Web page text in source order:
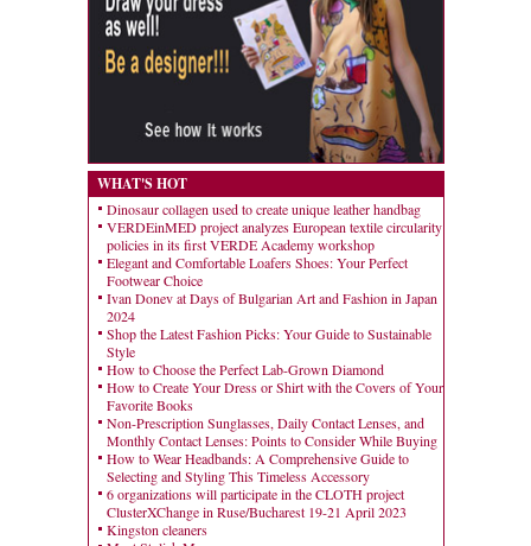
WHAT'S HOT
Dinosaur collagen used to create unique leather handbag
VERDEinMED project analyzes European textile circularity
policies in its first VERDE Academy workshop
Elegant and Comfortable Loafers Shoes: Your Perfect
Footwear Choice
Ivan Donev at Days of Bulgarian Art and Fashion in Japan
2024
Shop the Latest Fashion Picks: Your Guide to Sustainable
Style
How to Choose the Perfect Lab-Grown Diamond
How to Create Your Dress or Shirt with the Covers of Your
Favorite Books
Non-Prescription Sunglasses, Daily Contact Lenses, and
Monthly Contact Lenses: Points to Consider While Buying
How to Wear Headbands: A Comprehensive Guide to
Selecting and Styling This Timeless Accessory
6 organizations will participate in the CLOTH project
ClusterXChange in Ruse/Bucharest 19-21 April 2023
Kingston cleaners